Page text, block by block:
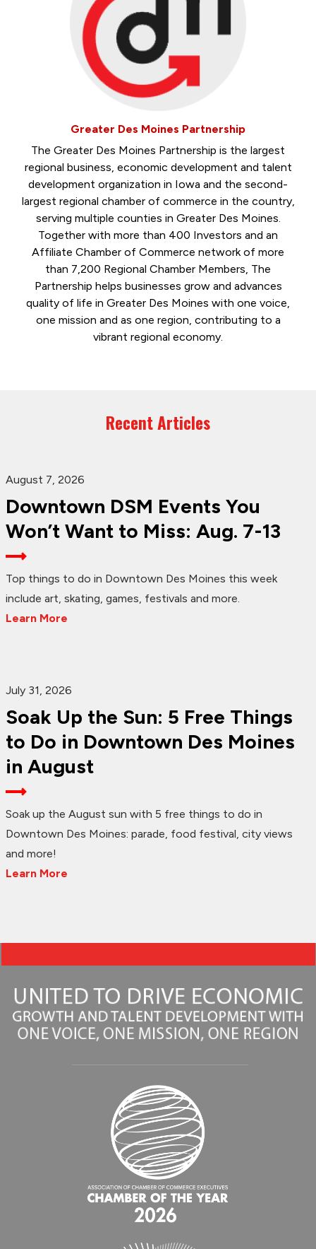
Greater Des Moines Partnership
The Greater Des Moines Partnership is the largest
regional business, economic development and talent
development organization in Iowa and the second-
largest regional chamber of commerce in the country,
serving multiple counties in Greater Des Moines.
Together with more than 400 Investors and an
Affiliate Chamber of Commerce network of more
than 7,200 Regional Chamber Members, The
Partnership helps businesses grow and advances
quality of life in Greater Des Moines with one voice,
one mission and as one region, contributing to a
vibrant regional economy.
Recent Articles
August 7, 2026
Downtown DSM Events You
Won’t Want to Miss: Aug. 7-13
Top things to do in Downtown Des Moines this week
include art, skating, games, festivals and more.
Learn More
July 31, 2026
Soak Up the Sun: 5 Free Things
to Do in Downtown Des Moines
in August
Soak up the August sun with 5 free things to do in
Downtown Des Moines: parade, food festival, city views
and more!
Learn More